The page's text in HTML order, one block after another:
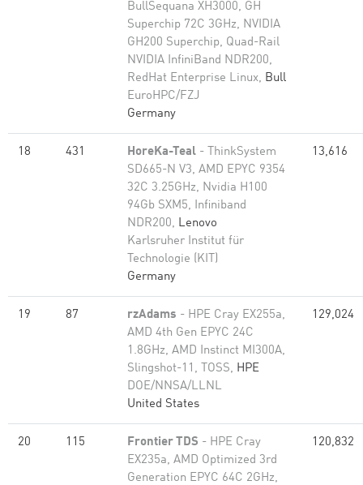
BullSequana XH3000, GH
Superchip 72C 3GHz, NVIDIA
GH200 Superchip, Quad-Rail
NVIDIA InfiniBand NDR200,
RedHat Enterprise Linux, Bull
EuroHPC/FZJ
Germany
18 431 HoreKa-Teal - ThinkSystem
SD665-N V3, AMD EPYC 9354
32C 3.25GHz, Nvidia H100
94Gb SXM5, Infiniband
NDR200, Lenovo
Karlsruher Institut für
Technologie (KIT)
Germany
13,616
19 87 rzAdams - HPE Cray EX255a,
AMD 4th Gen EPYC 24C
1.8GHz, AMD Instinct MI300A,
Slingshot-11, TOSS, HPE
DOE/NNSA/LLNL
United States
129,024
20 115 Frontier TDS - HPE Cray
EX235a, AMD Optimized 3rd
Generation EPYC 64C 2GHz,
120,832